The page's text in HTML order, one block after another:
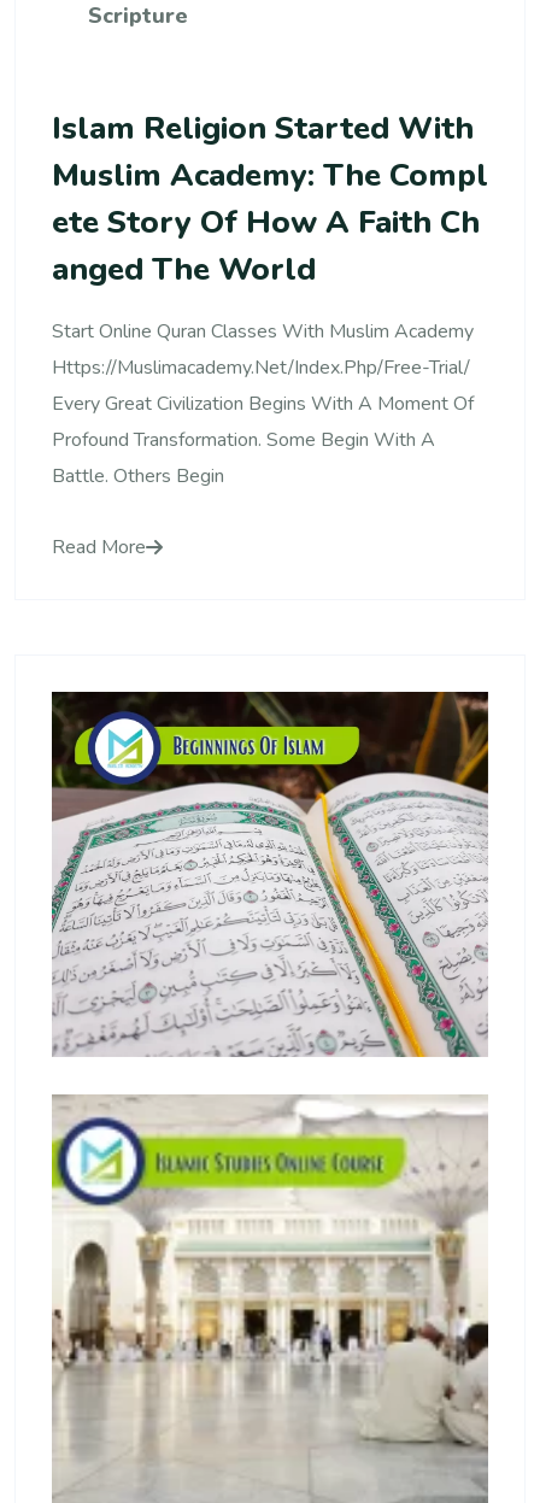
Scripture
Islam Religion Started With
Muslim Academy: The Compl
Ete Story Of How A Faith Ch
Anged The World
Start Online Quran Classes With Muslim Academy
Https://muslimacademy.net/index.php/free-Trial/
Every Great Civilization Begins With A Moment Of
Profound Transformation. Some Begin With A
Battle. Others Begin
Read More